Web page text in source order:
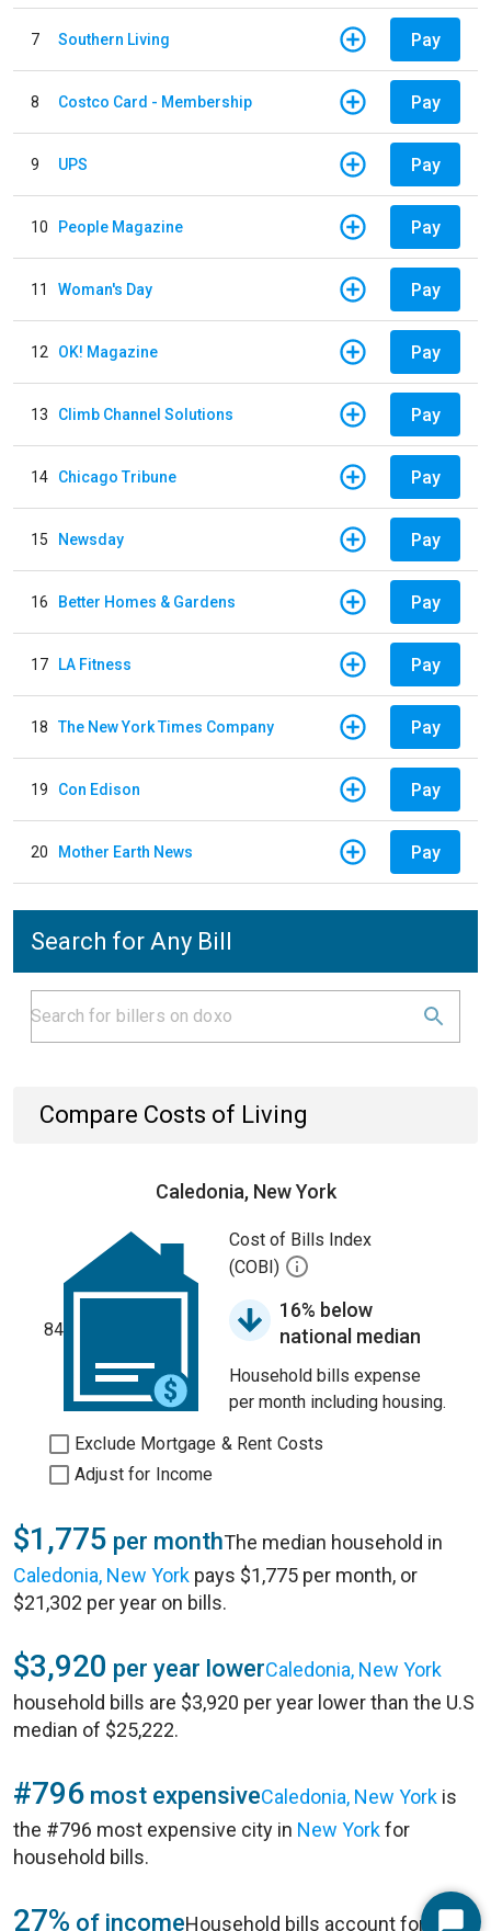
7 Southern Living Pay
8 Costco Card - Membership Pay
9 UPS Pay
10 People Magazine Pay
11 Woman's Day Pay
12 OK! Magazine Pay
13 Climb Channel Solutions Pay
14 Chicago Tribune Pay
15 Newsday Pay
16 Better Homes & Gardens Pay
17 LA Fitness Pay
18 The New York Times Company Pay
19 Con Edison Pay
20 Mother Earth News Pay
Search for Any Bill
Compare Costs of Living
Caledonia, New York
84
Cost of Bills Index
(COBI)
16% below
national median
Household bills expense
per month including housing.
Exclude Mortgage & Rent Costs
Adjust for Income
$1,775 per monthThe median household in
Caledonia, New York pays $1,775 per month, or
$21,302 per year on bills.
$3,920 per year lowerCaledonia, New York
household bills are $3,920 per year lower than the U.S
median of $25,222.
#796 most expensiveCaledonia, New York is
the #796 most expensive city in New Yorkfor
household bills.
27% of incomeHousehold bills account for 27%